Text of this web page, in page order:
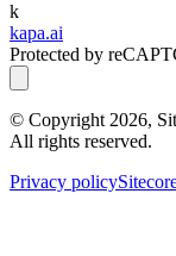
k
kapa.ai
Protected by
© Copyright 2026,
All rights reserved.
Privacy policy